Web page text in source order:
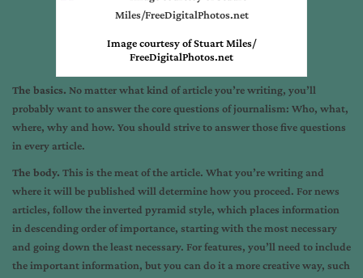
Image courtesy of Stuart Miles/
FreeDigitalPhotos.net
The basics. No matter what kind of article you’re writing, you’ll
probably want to answer the core questions of journalism: Who, what,
where, why and how. You should strive to answer those five questions
in every article.
The body. This is the meat of the article. What you’re writing and
where it will be published will determine how you proceed. For news
articles, follow the inverted pyramid style, which places information
in descending order of importance, starting with the most necessary
and going down the least necessary. For features, you’ll need to include
the important information, but you can do it a more creative way, such